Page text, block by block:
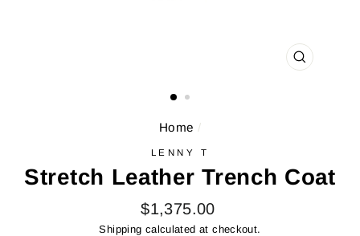
CLOSE
Home /
LENNY T
Stretch Leather Trench Coat
Regular
price
$1,375.00
Shipping calculated at checkout.